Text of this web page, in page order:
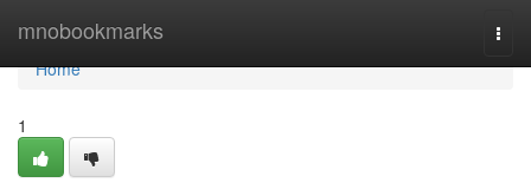
mnobookmarks
Home
Home
1